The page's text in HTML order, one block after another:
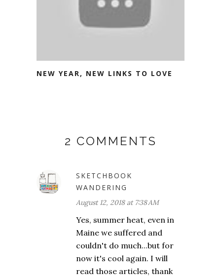
NEW YEAR, NEW LINKS TO LOVE
2 COMMENTS
SKETCHBOOK
WANDERING
August 12, 2018 at 7:38 AM
Yes, summer heat, even in
Maine we suffered and
couldn't do much...but for
now it's cool again. I will
read those articles, thank